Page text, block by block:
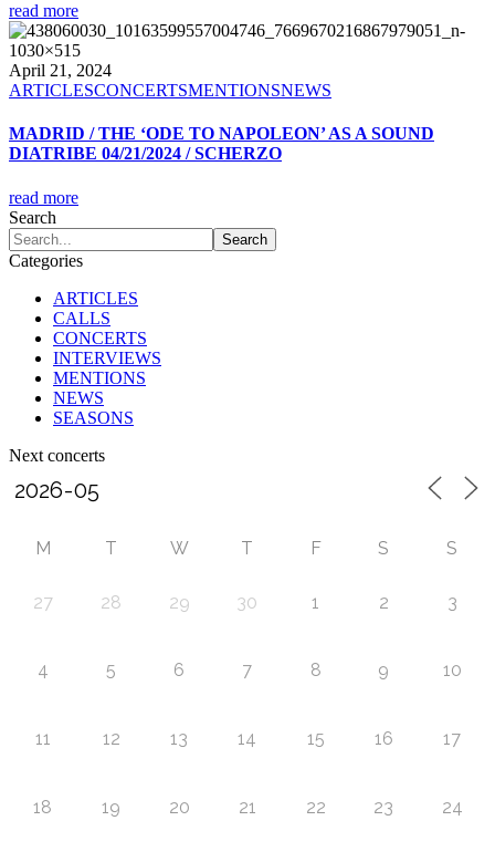
read more
April 21, 2024
ARTICLESCONCERTSMENTIONSNEWS
MADRID / THE ‘ODE TO NAPOLEON’ AS A SOUND
DIATRIBE 04/21/2024 / SCHERZO
read more
Search
Categories
ARTICLES
CALLS
CONCERTS
INTERVIEWS
MENTIONS
NEWS
SEASONS
Next concerts
M T W T F S S
27 28 29 30 1 2 3
4 5 6 7 8 9 10
11 12 13 14 15 16 17
18 19 20 21 22 23 24